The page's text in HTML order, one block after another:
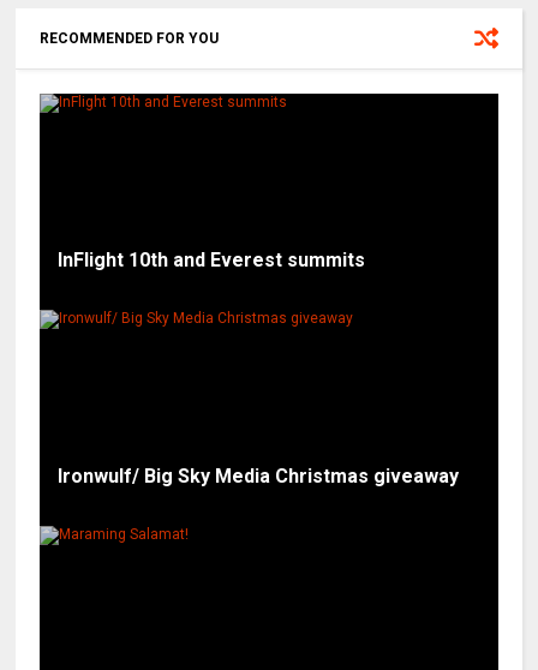
RECOMMENDED FOR YOU
InFlight 10th and Everest summits
Ironwulf/ Big Sky Media Christmas giveaway